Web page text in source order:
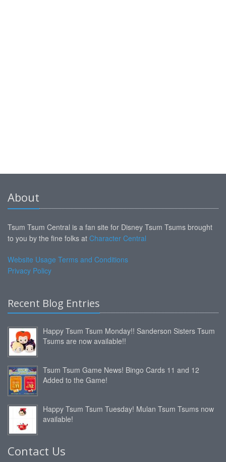
About
Tsum Tsum Central is a fan site for Disney Tsum Tsums brought
to you by the fine folks at Character Central
Website Usage Terms and Conditions
Privacy Policy
Recent Blog Entries
Happy Tsum Tsum Monday!! Sanderson Sisters Tsum
Tsums are now available!!
Tsum Tsum Game News! Bingo Cards 11 and 12
Added to the Game!
Happy Tsum Tsum Tuesday! Mulan Tsum Tsums now
available!
Contact Us